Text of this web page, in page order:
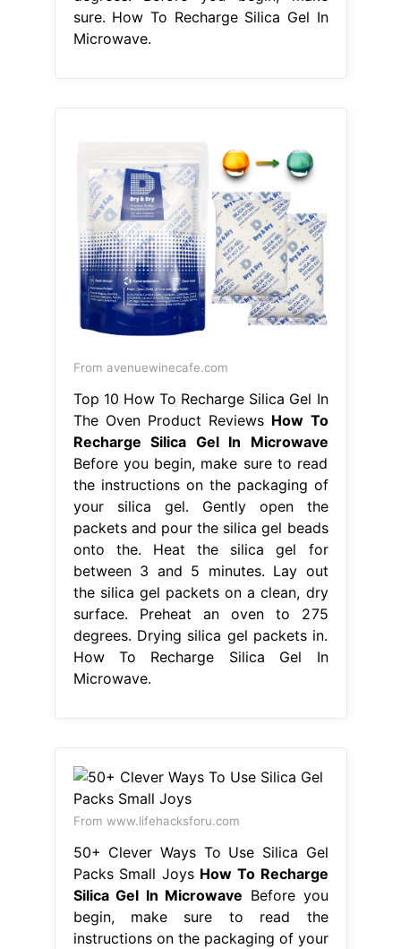
sure. How To Recharge Silica Gel In
Microwave.
From avenuewinecafe.com
Top 10 How To Recharge Silica Gel In
The Oven Product Reviews How To
Recharge Silica Gel In Microwave
Before you begin, make sure to read
the instructions on the packaging of
your silica gel. Gently open the
packets and pour the silica gel beads
onto the. Heat the silica gel for
between 3 and 5 minutes. Lay out
the silica gel packets on a clean, dry
surface. Preheat an oven to 275
degrees. Drying silica gel packets in.
How To Recharge Silica Gel In
Microwave.
From www.lifehacksforu.com
50+ Clever Ways To Use Silica Gel
Packs Small Joys How To Recharge
Silica Gel In Microwave Before you
begin, make sure to read the
instructions on the packaging of your